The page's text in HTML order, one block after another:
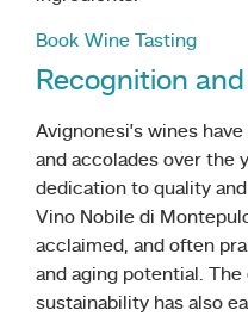
Book Wine Tasting
Recognition
Avignonesi’s wines
and accolades over the
dedication to quality
Vino Nobile di
acclaimed, and often
and aging potential.
sustainability has also